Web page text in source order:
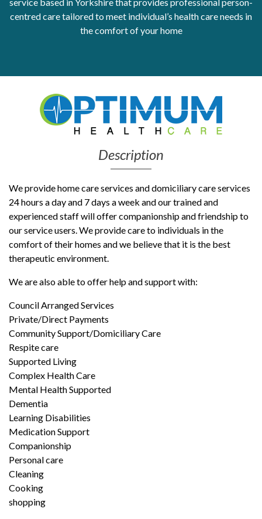
Get Moving More
Health clinics & support groups
Money and advice
Personal wellbeing
Places to visit
centred care tailored to meet individual’s health care needs in
the comfort of your home
Description
We provide home care services and domiciliary care services
24 hours a day and 7 days a week and our trained and
experienced staff will offer companionship and friendship to
our service users. We provide care to individuals in the
comfort of their homes and we believe that it is the best
therapeutic environment.
We are also able to offer help and support with:
Council Arranged Services
Private/Direct Payments
Community Support/Domiciliary Care
Respite care
Supported Living
Complex Health Care
Mental Health Supported
Dementia
Learning Disabilities
Medication Support
Companionship
Personal care
Cleaning
Cooking
shopping